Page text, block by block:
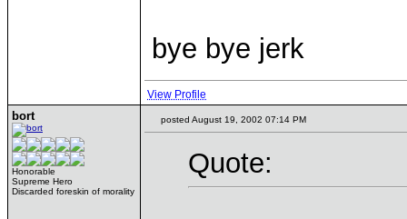
bye bye jerk
View Profile
bort
Honorable
Supreme Hero
Discarded foreskin of morality
posted August 19, 2002 07:14 PM
Quote: